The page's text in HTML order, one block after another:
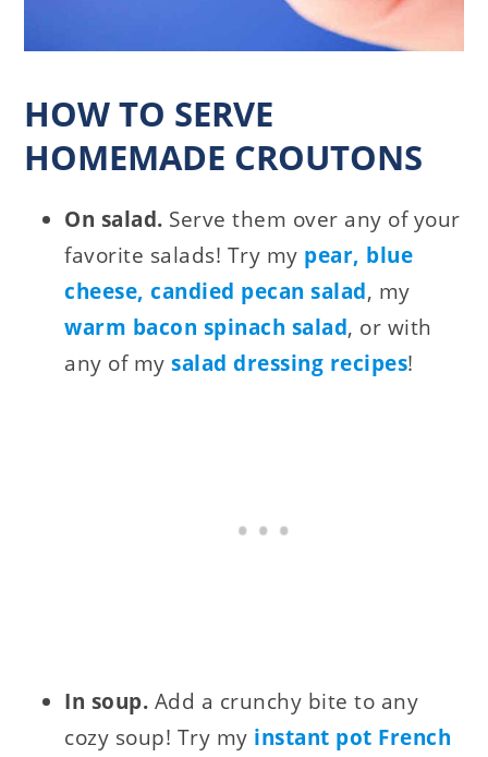
HOW TO SERVE
HOMEMADE CROUTONS
On salad. Serve them over any of your
favorite salads! Try my pear, blue
cheese, candied pecan salad, my
warm bacon spinach salad, or with
any of mysalad dressing recipes!
In soup. Add a crunchy bite to any
cozy soup! Try my instant pot French